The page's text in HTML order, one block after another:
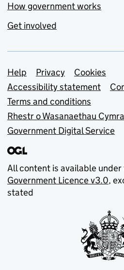
How government works
Get involved
Support links
Help Privacy
Cookies
Accessibility statement
Terms and conditions
Rhestr o Wasanaethau
Government Digital Service
All content is available under
Government Licence v3.0,
stated